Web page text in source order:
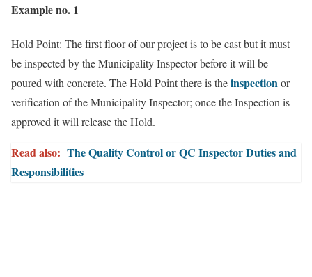
Example no. 1
Hold Point: The first floor of our project is to be cast but it must
be inspected by the Municipality Inspector before it will be
poured with concrete. The Hold Point there is theinspectionor
verification of the Municipality Inspector; once the Inspection is
approved it will release the Hold.
Read also: The Quality Control or QC Inspector Duties and
Responsibilities